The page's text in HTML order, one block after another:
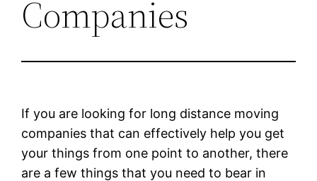
Companies
If you are looking for long distance moving
companies that can effectively help you get
your things from one point to another, there
are a few things that you need to bear in